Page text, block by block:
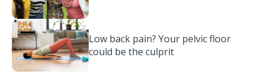
Low back pain? Your pelvic floor
could be the culprit